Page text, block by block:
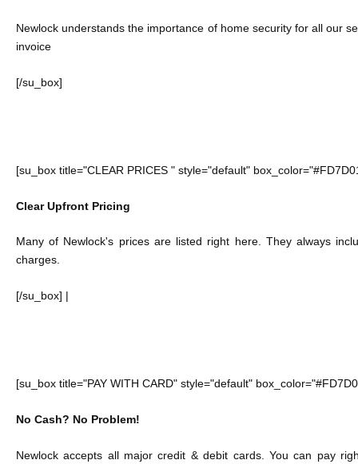
Newlock understands the importance of home security for all our
invoice
[/su_box]
[su_box title="CLEAR PRICES " style="default"
Clear Upfront Pricing
Many of Newlock's prices are listed right here. They always
charges.
[/su_box] |
[su_box title="PAY WITH CARD" style="default"
No Cash? No Problem!
Newlock accepts all major credit & debit cards. You can pay